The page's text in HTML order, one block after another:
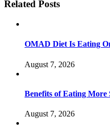
Related Posts
OMAD Diet Is Eating
August 7, 2026
Benefits of Eating More
August 7, 2026